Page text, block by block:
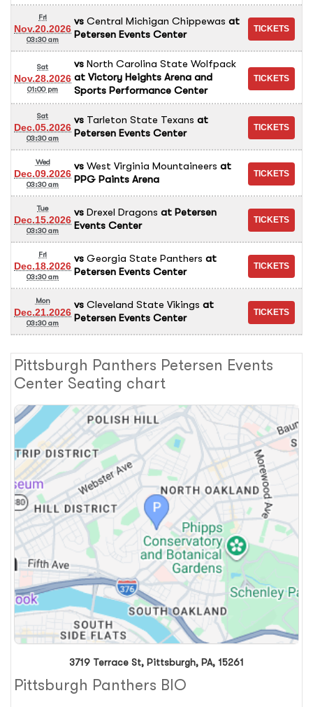
Fri
Nov.20.2026
03:30 am
vs Central Michigan Chippewas at
Petersen Events Center
Sat
Nov.28.2026
01:00 pm
vs North Carolina State Wolfpack
at Victory Heights Arena and
Sports Performance Center
Sat
Dec.05.2026
03:30 am
vs Tarleton State Texans at
Petersen Events Center
Wed
Dec.09.2026
03:30 am
vs West Virginia Mountaineers at
PPG Paints Arena
Tue
Dec.15.2026
03:30 am
vs Drexel Dragons at Petersen
Events Center
Fri
Dec.18.2026
03:30 am
vs Georgia State Panthers at
Petersen Events Center
Mon
Dec.21.2026
03:30 am
vs Cleveland State Vikings at
Petersen Events Center
Pittsburgh Panthers Petersen Events
Center Seating chart
3719 Terrace St, Pittsburgh, PA, 15261
Pittsburgh Panthers BIO